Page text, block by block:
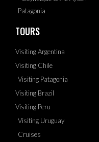
Patagonia
TOURS
Visiting Argentina
Visiting Chile
Visiting Patagonia
Visiting Brazil
Visiting Peru
Visiting Uruguay
Cruises